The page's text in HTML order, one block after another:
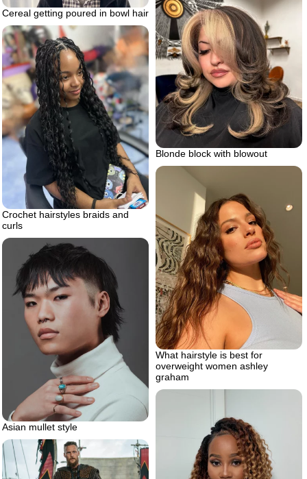
Cereal getting poured in bowl hair
Blonde block with blowout
Crochet hairstyles braids and
curls
What hairstyle is best for
overweight women ashley
graham
Asian mullet style